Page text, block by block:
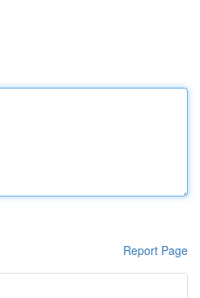
Report Page